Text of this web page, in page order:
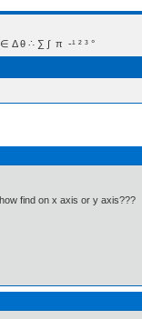
∴ ∑ ∫  π  -¹ ² ³ °
find on x axis or y axis???